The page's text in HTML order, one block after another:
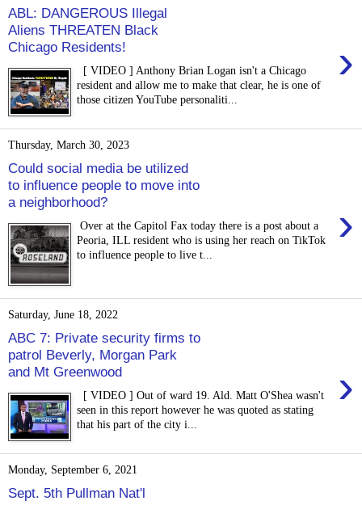
ABL: DANGEROUS Illegal
Aliens THREATEN Black
Chicago Residents!
›
[ VIDEO ] Anthony Brian Logan isn't a Chicago
resident and allow me to make that clear, he is one of
those citizen YouTube personaliti...
Thursday, March 30, 2023
Could social media be utilized
to influence people to move into
a neighborhood?
›
Over at the Capitol Fax today there is a post about a
Peoria, ILL resident who is using her reach on TikTok
to influence people to live t...
Saturday, June 18, 2022
ABC 7: Private security firms to
patrol Beverly, Morgan Park
and Mt Greenwood
›
[ VIDEO ] Out of ward 19. Ald. Matt O'Shea wasn't
seen in this report however he was quoted as stating
that his part of the city i...
Monday, September 6, 2021
Sept. 5th Pullman Nat'l